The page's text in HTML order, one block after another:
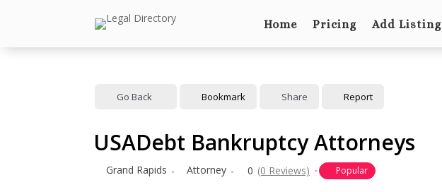
Home Pricing Add Listing
Go Back Bookmark Share Report
USADebt Bankruptcy Attorneys
Grand Rapids Attorney 0 (0 Reviews) Popular